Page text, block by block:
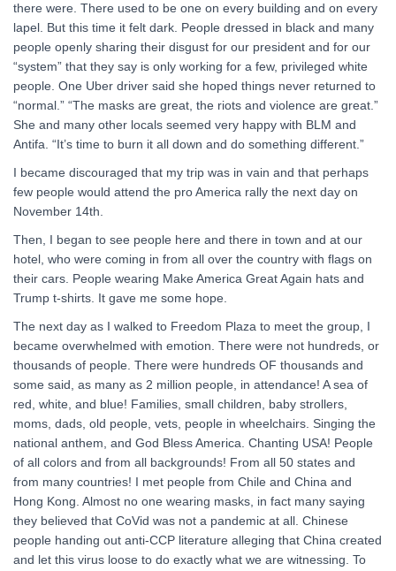
there were. There used to be one on every building and on every
lapel. But this time it felt dark. People dressed in black and many
people openly sharing their disgust for our president and for our
“system” that they say is only working for a few, privileged white
people. One Uber driver said she hoped things never returned to
“normal.” “The masks are great, the riots and violence are great.”
She and many other locals seemed very happy with BLM and
Antifa. “It’s time to burn it all down and do something different.”
I became discouraged that my trip was in vain and that perhaps
few people would attend the pro America rally the next day on
November 14th.
Then, I began to see people here and there in town and at our
hotel, who were coming in from all over the country with flags on
their cars. People wearing Make America Great Again hats and
Trump t-shirts. It gave me some hope.
The next day as I walked to Freedom Plaza to meet the group, I
became overwhelmed with emotion. There were not hundreds, or
thousands of people. There were hundreds OF thousands and
some said, as many as 2 million people, in attendance! A sea of
red, white, and blue! Families, small children, baby strollers,
moms, dads, old people, vets, people in wheelchairs. Singing the
national anthem, and God Bless America. Chanting USA! People
of all colors and from all backgrounds! From all 50 states and
from many countries! I met people from Chile and China and
Hong Kong. Almost no one wearing masks, in fact many saying
they believed that CoVid was not a pandemic at all. Chinese
people handing out anti-CCP literature alleging that China created
and let this virus loose to do exactly what we are witnessing. To